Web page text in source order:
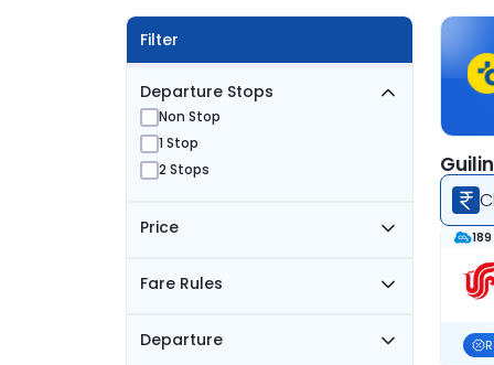
Filter
Departure Stops
Non Stop
1 Stop
2 Stops
Price
Fare Rules
Departure